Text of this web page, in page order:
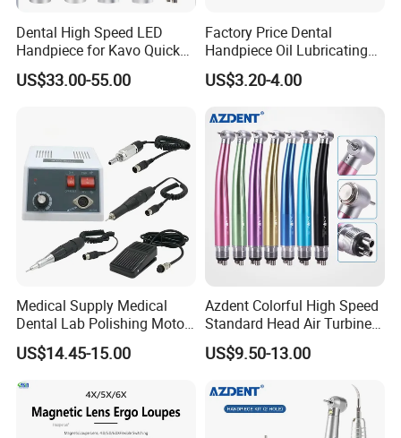
Dental High Speed LED
Handpiece for Kavo Quick
Coupling
US$33.00-55.00
Factory Price Dental
Handpiece Oil Lubricating
Maintainance Oil 500ml
US$3.20-4.00
Medical Supply Medical
Dental Lab Polishing Motor
Grinding Machine with CE
Certificates
US$14.45-15.00
Azdent Colorful High Speed
Standard Head Air Turbine
Dental Handpiece
US$9.50-13.00